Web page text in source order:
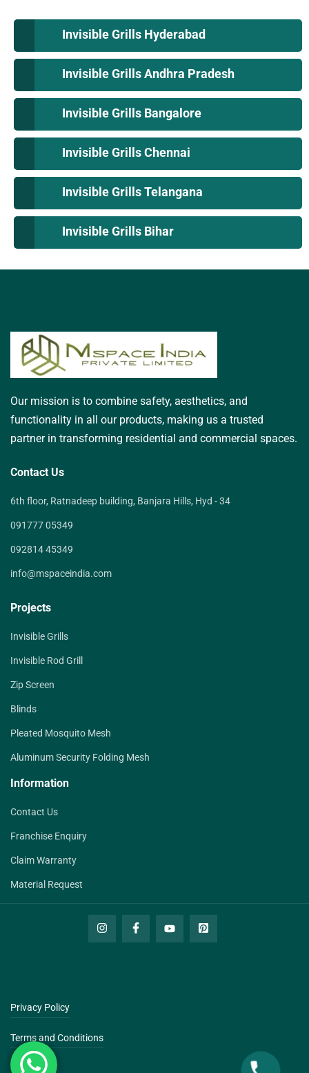
Invisible Grills Hyderabad
Invisible Grills Andhra Pradesh
Invisible Grills Bangalore
Invisible Grills Chennai
Invisible Grills Telangana
Invisible Grills Bihar
Our mission is to combine safety, aesthetics, and
functionality in all our products, making us a trusted
partner in transforming residential and commercial spaces.
Contact Us
6th floor, Ratnadeep building, Banjara Hills, Hyd - 34
091777 05349
092814 45349
info@mspaceindia.com
Projects
Invisible Grills
Invisible Rod Grill
Zip Screen
Blinds
Pleated Mosquito Mesh
Aluminum Security Folding Mesh
Information
Contact Us
Franchise Enquiry
Claim Warranty
Material Request
Privacy Policy
Terms and Conditions